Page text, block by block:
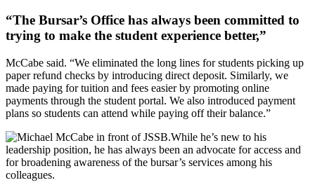
“The Bursar’s Office has always been committed to
trying to make the student experience better,”
McCabe said. “We eliminated the long lines for students picking up
paper refund checks by introducing direct deposit. Similarly, we
made paying for tuition and fees easier by promoting online
payments through the student portal. We also introduced payment
plans so students can attend while paying off their balance.”
While he’s new to his
leadership position, he has always been an advocate for access and
for broadening awareness of the bursar’s services among his
colleagues.